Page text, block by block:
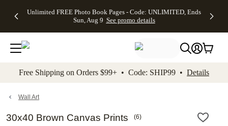
to main content Skip to footer Accessibility
Unlimited FREE Photo Book Pages - Code: UNLIMITED, Ends
Sun, Aug 9 See promo details
Off Almost
- No code
needed,
Ends Sun,
details
Cards + FREE
Addressing -
Code:
ADDRESSING,
details
Photo
FREE
Shipping -
Code:
Aug 9
details
Shipping
Orders
$99+ -
Code:
promo
All
Free Shipping on Orders $99+ • Code: SHIP99 • Details
Wall Art
30x40 Brown Canvas Prints (6)